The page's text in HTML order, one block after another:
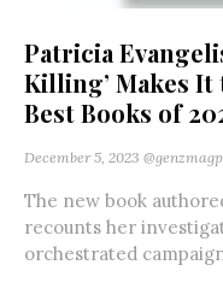
Patricia
Killing’ Makes It
Best Books of
December 5, 2023
The new book
recounts her
orchestrated